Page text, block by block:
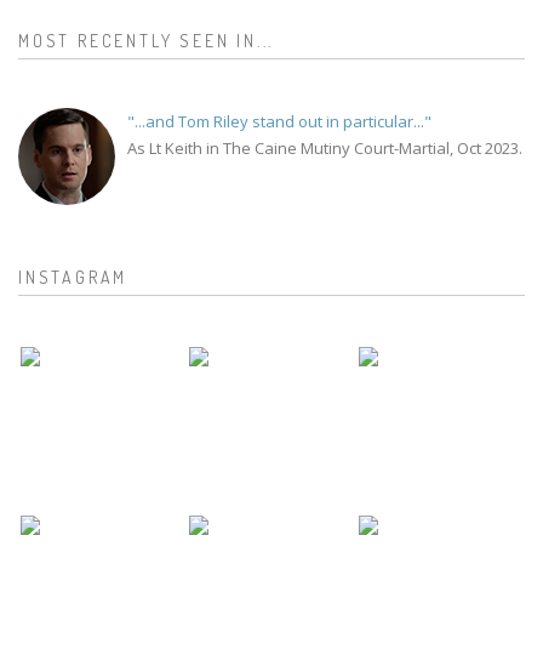
MOST RECENTLY SEEN IN...
"...and Tom Riley stand out in particular..."
As Lt Keith in The Caine Mutiny Court-Martial, Oct 2023.
INSTAGRAM